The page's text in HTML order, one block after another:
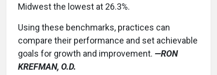
Midwest the lowest at 26.3%.
Using these benchmarks, practices can
compare their performance and set achievable
goals for growth and improvement. —RON
KREFMAN, O.D.